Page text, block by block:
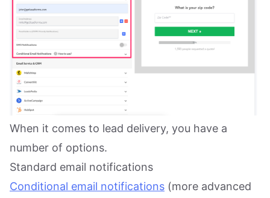
When it comes to lead delivery, you have a
number of options.
Standard email notifications
Conditional email notifications (more advanced